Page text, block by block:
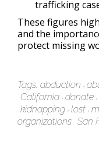
trafficking
These figures
and the
protect missing
Tags: abduction
California donate
kidnapping lost
organizations San